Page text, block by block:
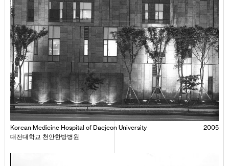
2005
Korean Medicine Hospital of Daejeon University
대전대학교 천안한방병원